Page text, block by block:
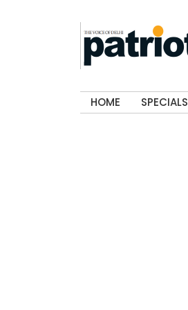
HOME SPECIALS